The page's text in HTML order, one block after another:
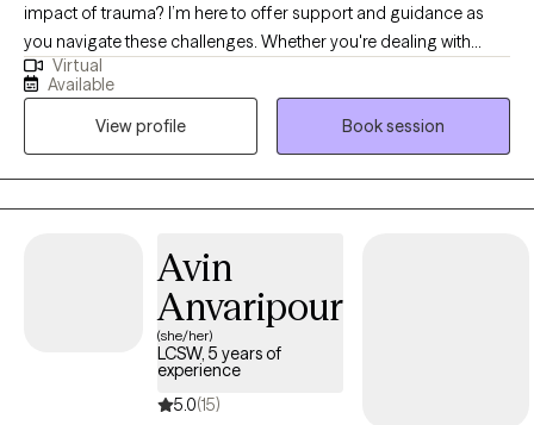
impact of trauma? I’m here to offer support and guidance as
you navigate these challenges. Whether you're dealing with
long-standing issues or recent difficulties, I can help you
process your experiences and work towards healing. Let’s take
the next step together. I am a licensed Clinical Social Worker
(LCSW) based in Indiana, holding a Master’s degree from
Indiana University School of Social Work. With seven years of
experience across hospitals, schools, and outpatient settings, I
adults through a wide range of mental health challenges. My
approach is empathetic and tailored to your unique needs,
providing effective strategies for healing and growth. Whether
you're dealing with complex emotions or seeking guidance
through difficult times, I am committed to helping you find
clarity and balance.
Virtual
Available
View profile
Book session
Avin
Anvaripour
(she/her)
LCSW, 5 years of
experience
5.0(15)